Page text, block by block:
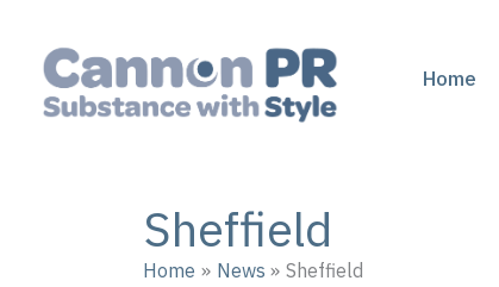
content
Home
Sheffield
Home News Sheffield